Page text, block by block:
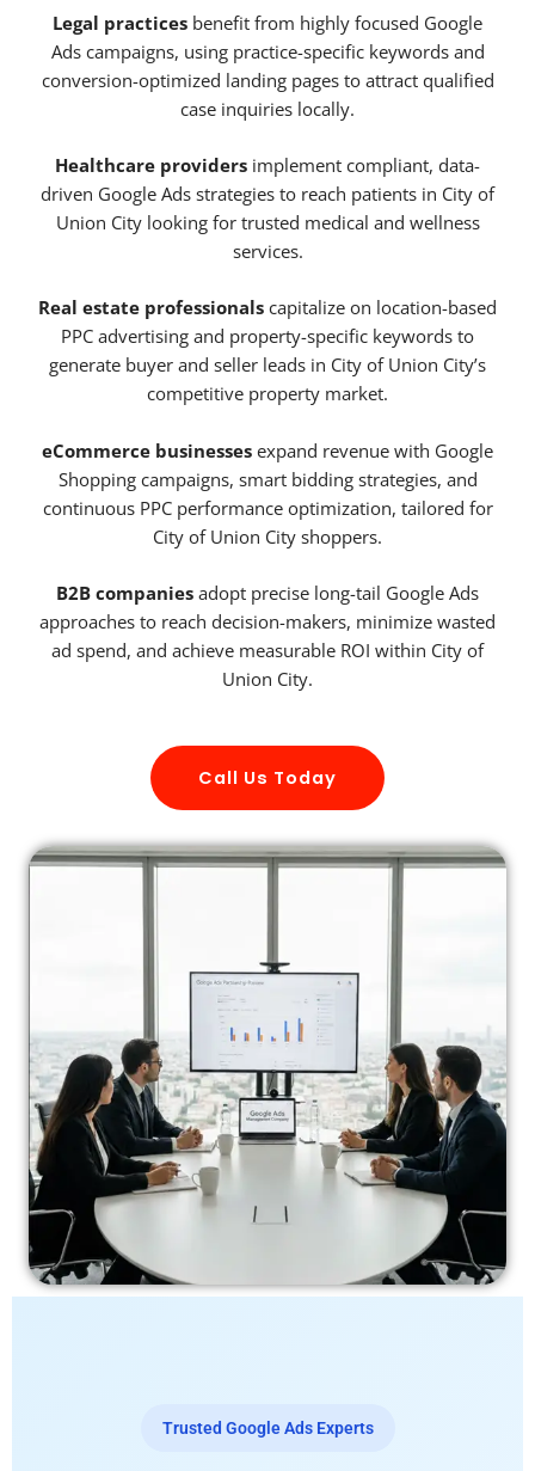
Legal practices benefit from highly focused Google
Ads campaigns, using practice-specific keywords and
conversion-optimized landing pages to attract qualified
case inquiries locally.
Healthcare providers implement compliant, data-
driven Google Ads strategies to reach patients in City of
Union City looking for trusted medical and wellness
services.
Real estate professionals capitalize on location-based
PPC advertising and property-specific keywords to
generate buyer and seller leads in City of Union City’s
competitive property market.
eCommerce businesses expand revenue with Google
Shopping campaigns, smart bidding strategies, and
continuous PPC performance optimization, tailored for
City of Union City shoppers.
B2B companies adopt precise long-tail Google Ads
approaches to reach decision-makers, minimize wasted
ad spend, and achieve measurable ROI within City of
Union City.
Call Us Today
Trusted Google Ads Experts